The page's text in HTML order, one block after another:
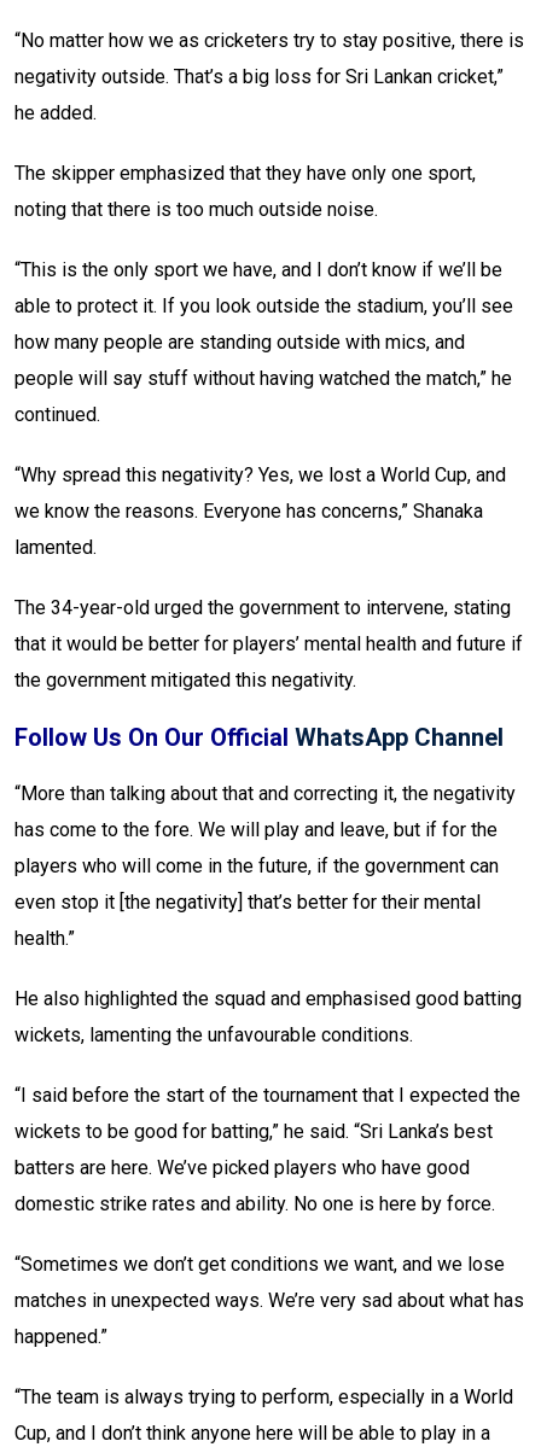
“No matter how we as cricketers try to stay positive, there is
negativity outside. That’s a big loss for Sri Lankan cricket,”
he added.
The skipper emphasized that they have only one sport,
noting that there is too much outside noise.
“This is the only sport we have, and I don’t know if we’ll be
able to protect it. If you look outside the stadium, you’ll see
how many people are standing outside with mics, and
people will say stuff without having watched the match,” he
continued.
“Why spread this negativity? Yes, we lost a World Cup, and
we know the reasons. Everyone has concerns,” Shanaka
lamented.
The 34-year-old urged the government to intervene, stating
that it would be better for players’ mental health and future if
the government mitigated this negativity.
Follow Us On Our Official WhatsApp Channel
“More than talking about that and correcting it, the negativity
has come to the fore. We will play and leave, but if for the
players who will come in the future, if the government can
even stop it [the negativity] that’s better for their mental
health.”
He also highlighted the squad and emphasised good batting
wickets, lamenting the unfavourable conditions.
“I said before the start of the tournament that I expected the
wickets to be good for batting,” he said. “Sri Lanka’s best
batters are here. We’ve picked players who have good
domestic strike rates and ability. No one is here by force.
“Sometimes we don’t get conditions we want, and we lose
matches in unexpected ways. We’re very sad about what has
happened.”
“The team is always trying to perform, especially in a World
Cup, and I don’t think anyone here will be able to play in a